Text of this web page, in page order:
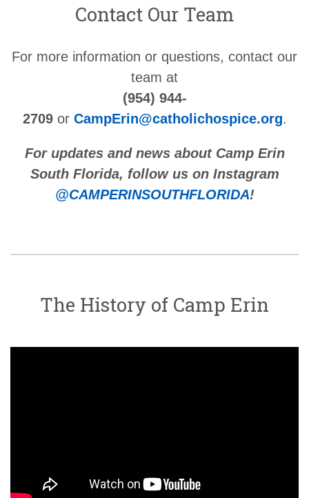
Contact Our Team
For more information or questions, contact our
team at
(954) 944-
2709or CampErin@catholichospice.org.
For updates and news about Camp Erin
South Florida, follow us on Instagram
@CAMPERINSOUTHFLORIDA!
The History of Camp Erin